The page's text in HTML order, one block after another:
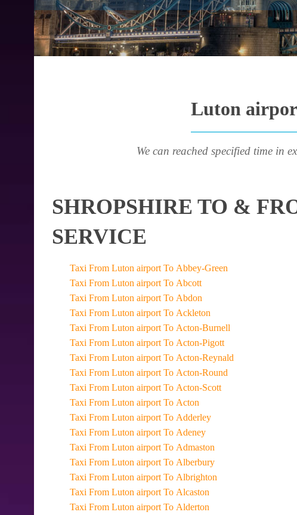
Luton
We can reached specified time in
SHROPSHIRE TO &
SERVICE
Taxi From Luton airport To Abbey-Green
Taxi From Luton airport To Abcott
Taxi From Luton airport To Abdon
Taxi From Luton airport To Ackleton
Taxi From Luton airport To Acton-Burnell
Taxi From Luton airport To Acton-Pigott
Taxi From Luton airport To Acton-Reynald
Taxi From Luton airport To Acton-Round
Taxi From Luton airport To Acton-Scott
Taxi From Luton airport To Acton
Taxi From Luton airport To Adderley
Taxi From Luton airport To Adeney
Taxi From Luton airport To Admaston
Taxi From Luton airport To Alberbury
Taxi From Luton airport To Albrighton
Taxi From Luton airport To Alcaston
Taxi From Luton airport To Alderton